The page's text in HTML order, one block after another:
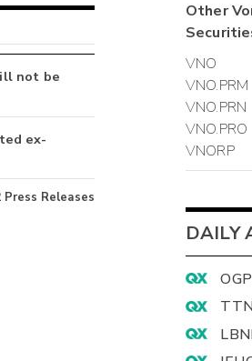
not be
ex-
Press Releases
Other
VNO
VNO.PRM
VNO.PRN
VNO.PRO
VNORP
DAILY